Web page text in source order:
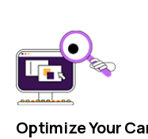
Optimize Your